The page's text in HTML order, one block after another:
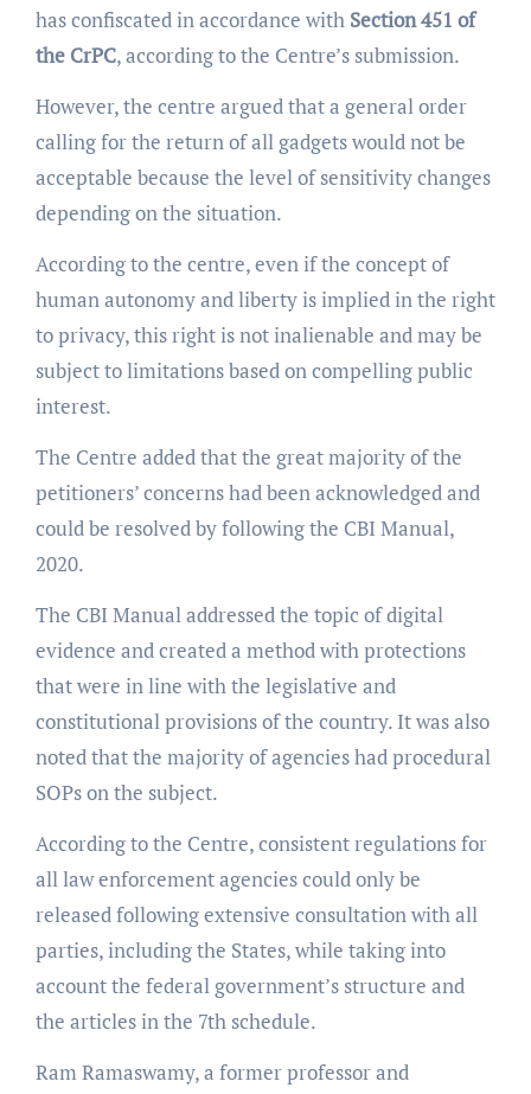
has confiscated in accordance with Section 451 of
the CrPC, according to the Centre’s submission.
However, the centre argued that a general order
calling for the return of all gadgets would not be
acceptable because the level of sensitivity changes
depending on the situation.
According to the centre, even if the concept of
human autonomy and liberty is implied in the right
to privacy, this right is not inalienable and may be
subject to limitations based on compelling public
interest.
The Centre added that the great majority of the
petitioners’ concerns had been acknowledged and
could be resolved by following the CBI Manual,
2020.
The CBI Manual addressed the topic of digital
evidence and created a method with protections
that were in line with the legislative and
constitutional provisions of the country. It was also
noted that the majority of agencies had procedural
SOPs on the subject.
According to the Centre, consistent regulations for
all law enforcement agencies could only be
released following extensive consultation with all
parties, including the States, while taking into
account the federal government’s structure and
the articles in the 7th schedule.
Ram Ramaswamy, a former professor and